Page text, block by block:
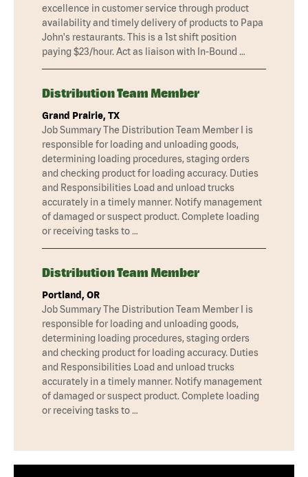
excellence in customer service through product
availability and timely delivery of products to Papa
John's restaurants. This is a 1st shift position
paying $23/hour. Act as liaison with In-Bound …
Distribution Team Member
Grand Prairie, TX
Job Summary The Distribution Team Member I is
responsible for loading and unloading goods,
determining loading procedures, staging orders
and checking product for loading accuracy. Duties
and Responsibilities Load and unload trucks
accurately in a timely manner. Notify management
of damaged or suspect product. Complete loading
or receiving tasks to …
Distribution Team Member
Portland, OR
Job Summary The Distribution Team Member I is
responsible for loading and unloading goods,
determining loading procedures, staging orders
and checking product for loading accuracy. Duties
and Responsibilities Load and unload trucks
accurately in a timely manner. Notify management
of damaged or suspect product. Complete loading
or receiving tasks to …